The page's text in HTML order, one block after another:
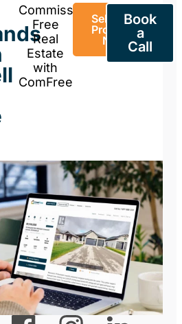
Commission-
Free
Real
Estate
with
ComFree
Sell Your
Property
Now
Book
a
Call